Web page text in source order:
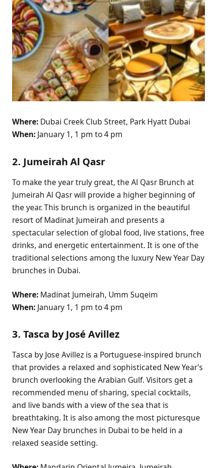
Where: Dubai Creek Club Street, Park Hyatt Dubai
When: January 1, 1 pm to 4 pm
2. Jumeirah Al Qasr
To make the year truly great, the Al Qasr Brunch at
Jumeirah Al Qasr will provide a higher beginning of
the year. This brunch is organized in the beautiful
resort of Madinat Jumeirah and presents a
spectacular selection of global food, live stations, free
drinks, and energetic entertainment. It is one of the
traditional selections among the luxury New Year Day
brunches in Dubai.
Where: Madinat Jumeirah, Umm Suqeim
When: January 1, 1 pm to 4 pm
3. Tasca by José Avillez
Tasca by Jose Avillez is a Portuguese-inspired brunch
that provides a relaxed and sophisticated New Year’s
brunch overlooking the Arabian Gulf. Visitors get a
recommended menu of sharing, special cocktails,
and live bands with a view of the sea that is
breathtaking. It is also among the most picturesque
New Year Day brunches in Dubai to be held in a
relaxed seaside setting.